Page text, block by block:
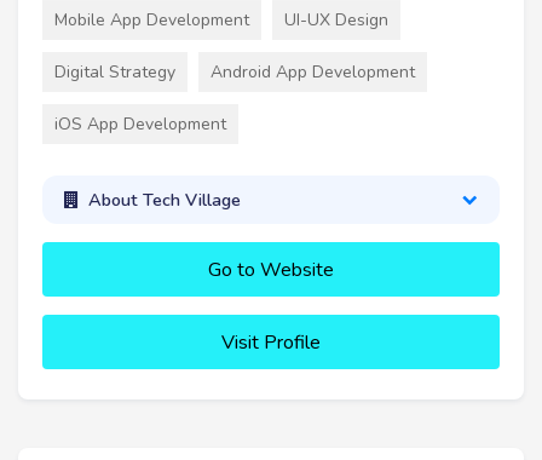
Mobile App Development UI-UX Design
Digital Strategy Android App Development
iOS App Development
About Tech Village
Go to Website
Visit Profile